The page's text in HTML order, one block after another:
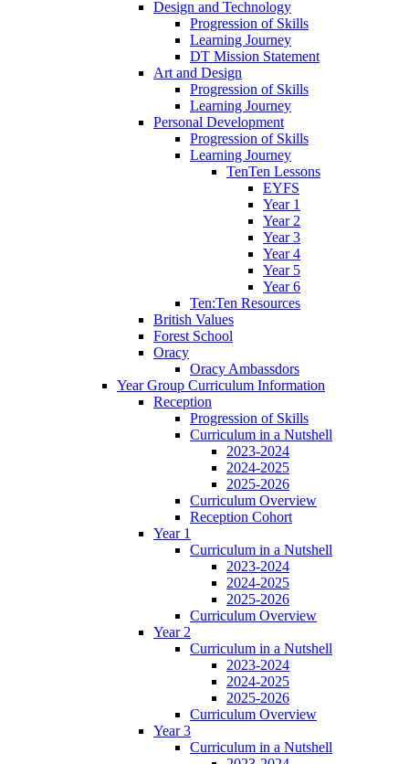
Design and Technology
Progression of Skills
Learning Journey
DT Mission Statement
Art and Design
Progression of Skills
Learning Journey
Personal Development
Progression of Skills
Learning Journey
TenTen Lessons
EYFS
Year 1
Year 2
Year 3
Year 4
Year 5
Year 6
Ten:Ten Resources
British Values
Forest School
Oracy
Oracy Ambassdors
Year Group Curriculum Information
Reception
Progression of Skills
Curriculum in a Nutshell
2023-2024
2024-2025
2025-2026
Curriculum Overview
Reception Cohort
Year 1
Curriculum in a Nutshell
2023-2024
2024-2025
2025-2026
Curriculum Overview
Year 2
Curriculum in a Nutshell
2023-2024
2024-2025
2025-2026
Curriculum Overview
Year 3
Curriculum in a Nutshell